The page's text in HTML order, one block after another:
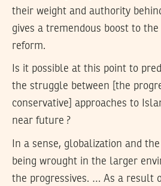
their weight and authority
gives a tremendous boost to
reform.
Is it possible at this point to
the struggle between [the
conservative] approaches to
near future ?
In a sense, globalization and
being wrought in the larger
the progressives. … As a result